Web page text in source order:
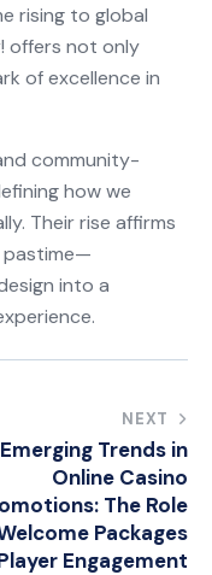
rising to global
offers not only
of excellence in
community-
how we
Their rise affirms
pastime—
into a
NEXT
Emerging Trends in
Online Casino
The Role
Packages
Engagement